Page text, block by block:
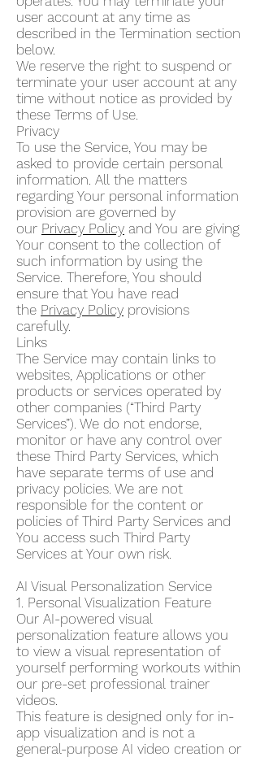
user account at any time as
described in the Termination section
below.
We reserve the right to suspend or
terminate your user account at any
time without notice as provided by
these Terms of Use.
Privacy
To use the Service, You may be
asked to provide certain personal
information. All the matters
regarding Your personal information
provision are governed by
our Privacy Policy and You are giving
Your consent to the collection of
such information by using the
Service. Therefore, You should
ensure that You have read
the Privacy Policy provisions
carefully.
Links
The Service may contain links to
websites, Applications or other
products or services operated by
other companies (“Third Party
Services”). We do not endorse,
monitor or have any control over
these Third Party Services, which
have separate terms of use and
privacy policies. We are not
responsible for the content or
policies of Third Party Services and
You access such Third Party
Services at Your own risk.
AI Visual Personalization Service
1. Personal Visualization Feature
Our AI-powered visual
personalization feature allows you
to view a visual representation of
yourself performing workouts within
our pre-set professional trainer
videos.
This feature is designed only for in-
app visualization and is not a
general-purpose AI video creation or